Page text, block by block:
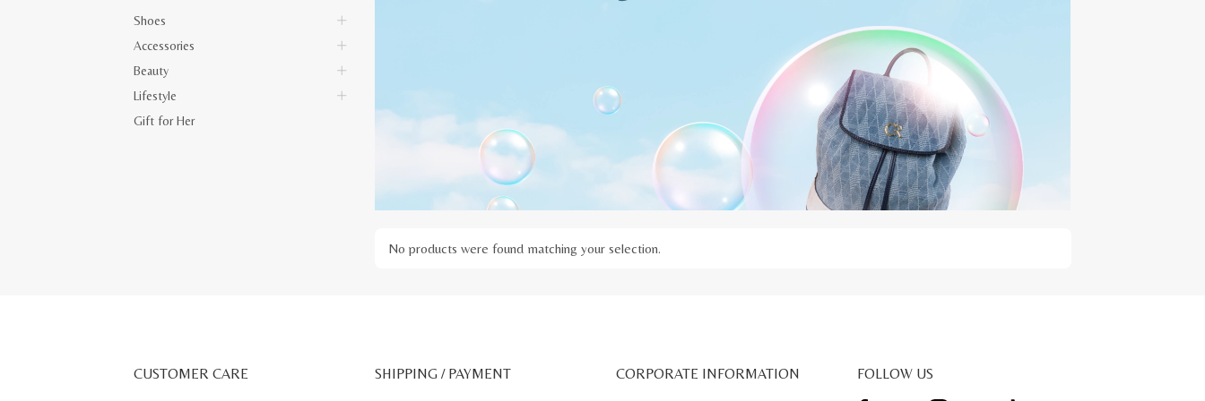
Shoes
Accessories
Beauty
Lifestyle
Gift for Her
No products were found matching your selection.
CUSTOMER CARE SHIPPING / PAYMENT CORPORATE INFORMATION FOLLOW US